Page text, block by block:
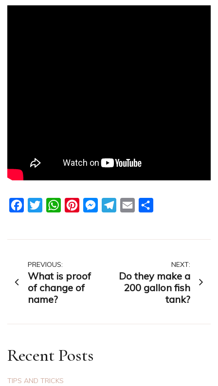
FacebookTwitterWhatsAppPinterestMessengerTelegram
Email
Post
navigation
PREVIOUS:
What is proof
of change of
name?
NEXT:
Do they make a
200 gallon fish
tank?
Recent Posts
TIPS AND TRICKS